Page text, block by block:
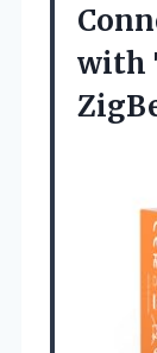
with